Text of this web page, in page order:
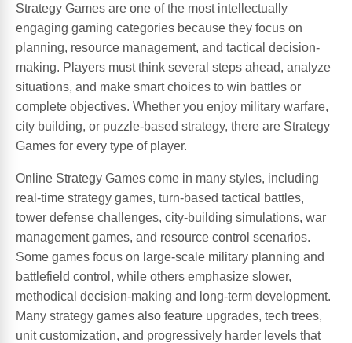
Strategy Games are one of the most intellectually
engaging gaming categories because they focus on
planning, resource management, and tactical decision-
making. Players must think several steps ahead, analyze
situations, and make smart choices to win battles or
complete objectives. Whether you enjoy military warfare,
city building, or puzzle-based strategy, there are Strategy
Games for every type of player.
Online Strategy Games come in many styles, including
real-time strategy games, turn-based tactical battles,
tower defense challenges, city-building simulations, war
management games, and resource control scenarios.
Some games focus on large-scale military planning and
battlefield control, while others emphasize slower,
methodical decision-making and long-term development.
Many strategy games also feature upgrades, tech trees,
unit customization, and progressively harder levels that